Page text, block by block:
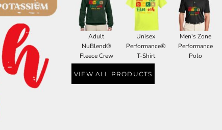
Adult
NuBlend®
Fleece Crew
Unisex
Performance®
T-Shirt
Men's Zone
Performance
Polo
VIEW ALL PRODUCTS